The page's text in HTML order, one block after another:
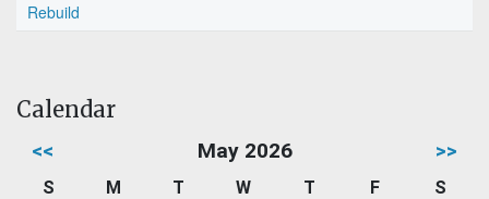
Rebuild
Calendar
<< May 2026 >>
S M T W T F
S